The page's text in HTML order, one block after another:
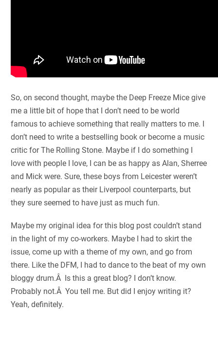
So, on second thought, maybe the Deep Freeze Mice give
me a little bit of hope that I don’t need to be world
famous to achieve something that really matters to me. I
don’t need to write a bestselling book or become a music
critic for The Rolling Stone. Maybe if I do something I
love with people I love, I can be as happy as Alan, Sherree
and Mick were. Sure, these boys from Leicester weren’t
nearly as popular as their Liverpool counterparts, but
they sure seemed to have just as much fun.
Maybe my original idea for this blog post couldn’t stand
in the light of my co-workers. Maybe I had to skirt the
issue, come up with a theme of my own, and go from
there. Like the DFM, I had to dance to the beat of my own
bloggy drum.Â Is this a great blog? I don’t know.
Probably not.Â You tell me. But did I enjoy writing it?
Yeah, definitely.